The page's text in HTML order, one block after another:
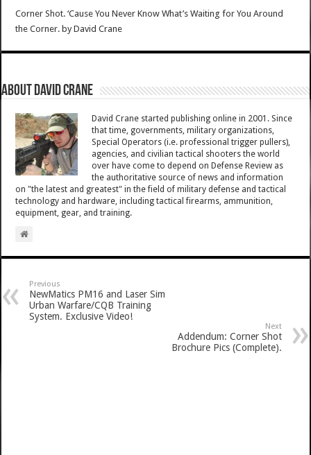
Corner Shot. ‘Cause You Never Know What’s Waiting for You Around
the Corner. byDavid Crane
About David Crane
David Crane started publishing online in 2001. Since
that time, governments, military organizations,
Special Operators (i.e. professional trigger pullers),
agencies, and civilian tactical shooters the world
over have come to depend on Defense Review as
the authoritative source of news and information
on "the latest and greatest" in the field of military defense and tactical
technology and hardware, including tactical firearms, ammunition,
equipment, gear, and training.
Previous
NewMatics PM16 and Laser Sim
Urban Warfare/CQB Training
System. Exclusive Video!
Next
Addendum: Corner Shot
Brochure Pics (Complete).